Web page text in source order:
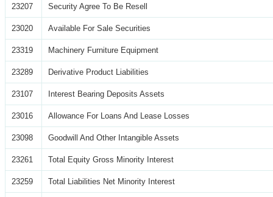
23207 Security Agree To Be Resell
23020 Available For Sale Securities
23319 Machinery Furniture Equipment
23289 Derivative Product Liabilities
23107 Interest Bearing Deposits Assets
23016 Allowance For Loans And Lease Losses
23098 Goodwill And Other Intangible Assets
23261 Total Equity Gross Minority Interest
23259 Total Liabilities Net Minority Interest